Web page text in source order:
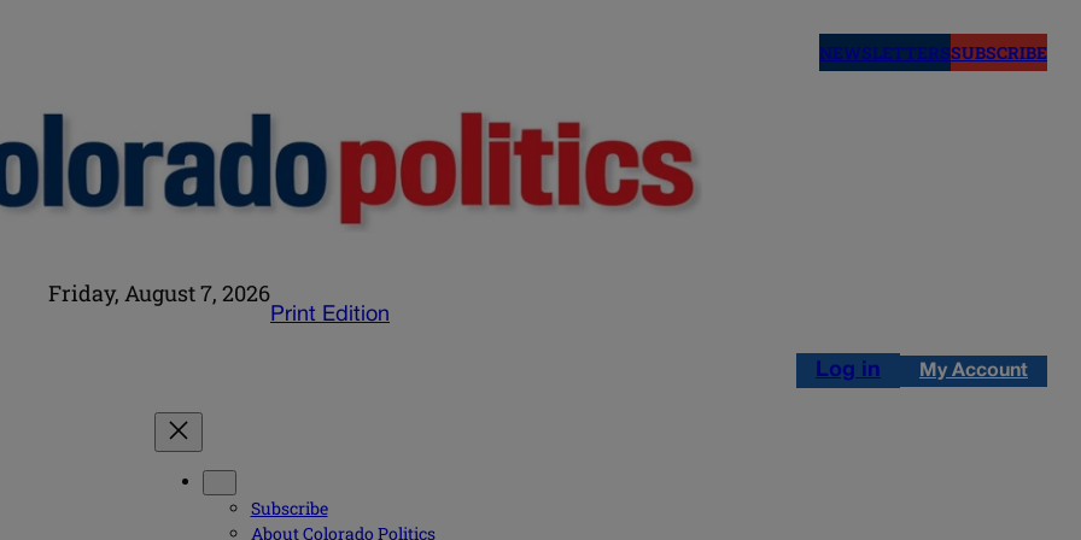
NEWSLETTERSSUBSCRIBE
Friday, August 7, 2026
Print Edition
Log in My Account
Subscribe
About Colorado Politics